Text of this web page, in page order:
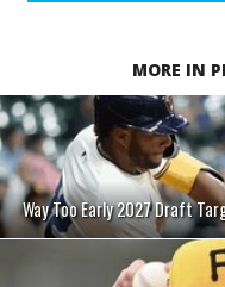
MORE IN
Way Too Early 2027 Draft